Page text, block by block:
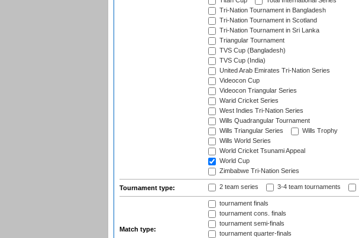
Tri-Nation Tournament in Bangladesh
Tri-Nation Tournament in Scotland
Tri-Nation Tournament in Sri Lanka
Triangular Tournament
TVS Cup (Bangladesh)
TVS Cup (India)
United Arab Emirates Tri-Nation Series
Videocon Cup
Videocon Triangular Series
Warid Cricket Series
West Indies Tri-Nation Series
Wills Quadrangular Tournament
Wills Triangular Series
Wills Trophy
Wills World Series
World Cricket Tsunami Appeal
World Cup
Zimbabwe Tri-Nation Series
Tournament type: 2 team series 3-4 team tournaments
Match type:
tournament finals
tournament cons. finals
tournament semi-finals
tournament quarter-finals